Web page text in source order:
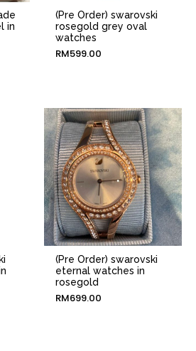
in
(Pre Order) swarovski
rosegold grey oval
watches
RM599.00
(Pre Order) swarovski
eternal watches in
rosegold
RM699.00